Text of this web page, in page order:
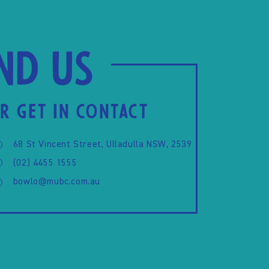
us
GET IN CONTACT
68 St Vincent Street, Ulladulla NSW, 2539
(02) 4455 1555
bowlo@mubc.com.au